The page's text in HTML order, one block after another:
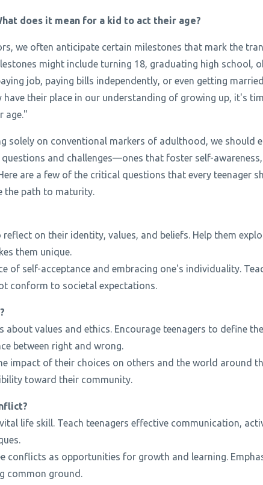
does it mean for a kid to act their age?
we often anticipate certain milestones that mark the
might include turning 18, graduating high school,
job, paying bills independently, or even getting
have their place in our understanding of growing up, it's
age."
solely on conventional markers of adulthood, we should
and challenges—ones that foster self-
are a few of the critical questions that every teenager
the path to maturity.
reflect on their identity, values, and beliefs. Help them
them unique.
of self-acceptance and embracing one's individuality.
conform to societal expectations.
about values and ethics. Encourage teenagers to define
between right and wrong.
impact of their choices on others and the world around
toward their community.
life skill. Teach teenagers effective communication,
conflicts as opportunities for growth and learning.
common ground.